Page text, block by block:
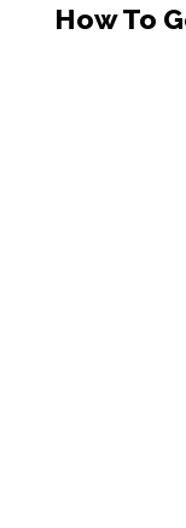
How To